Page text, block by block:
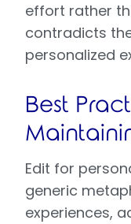
effort rather
contradicts
personalized
Best
Edit for
generic
experiences,